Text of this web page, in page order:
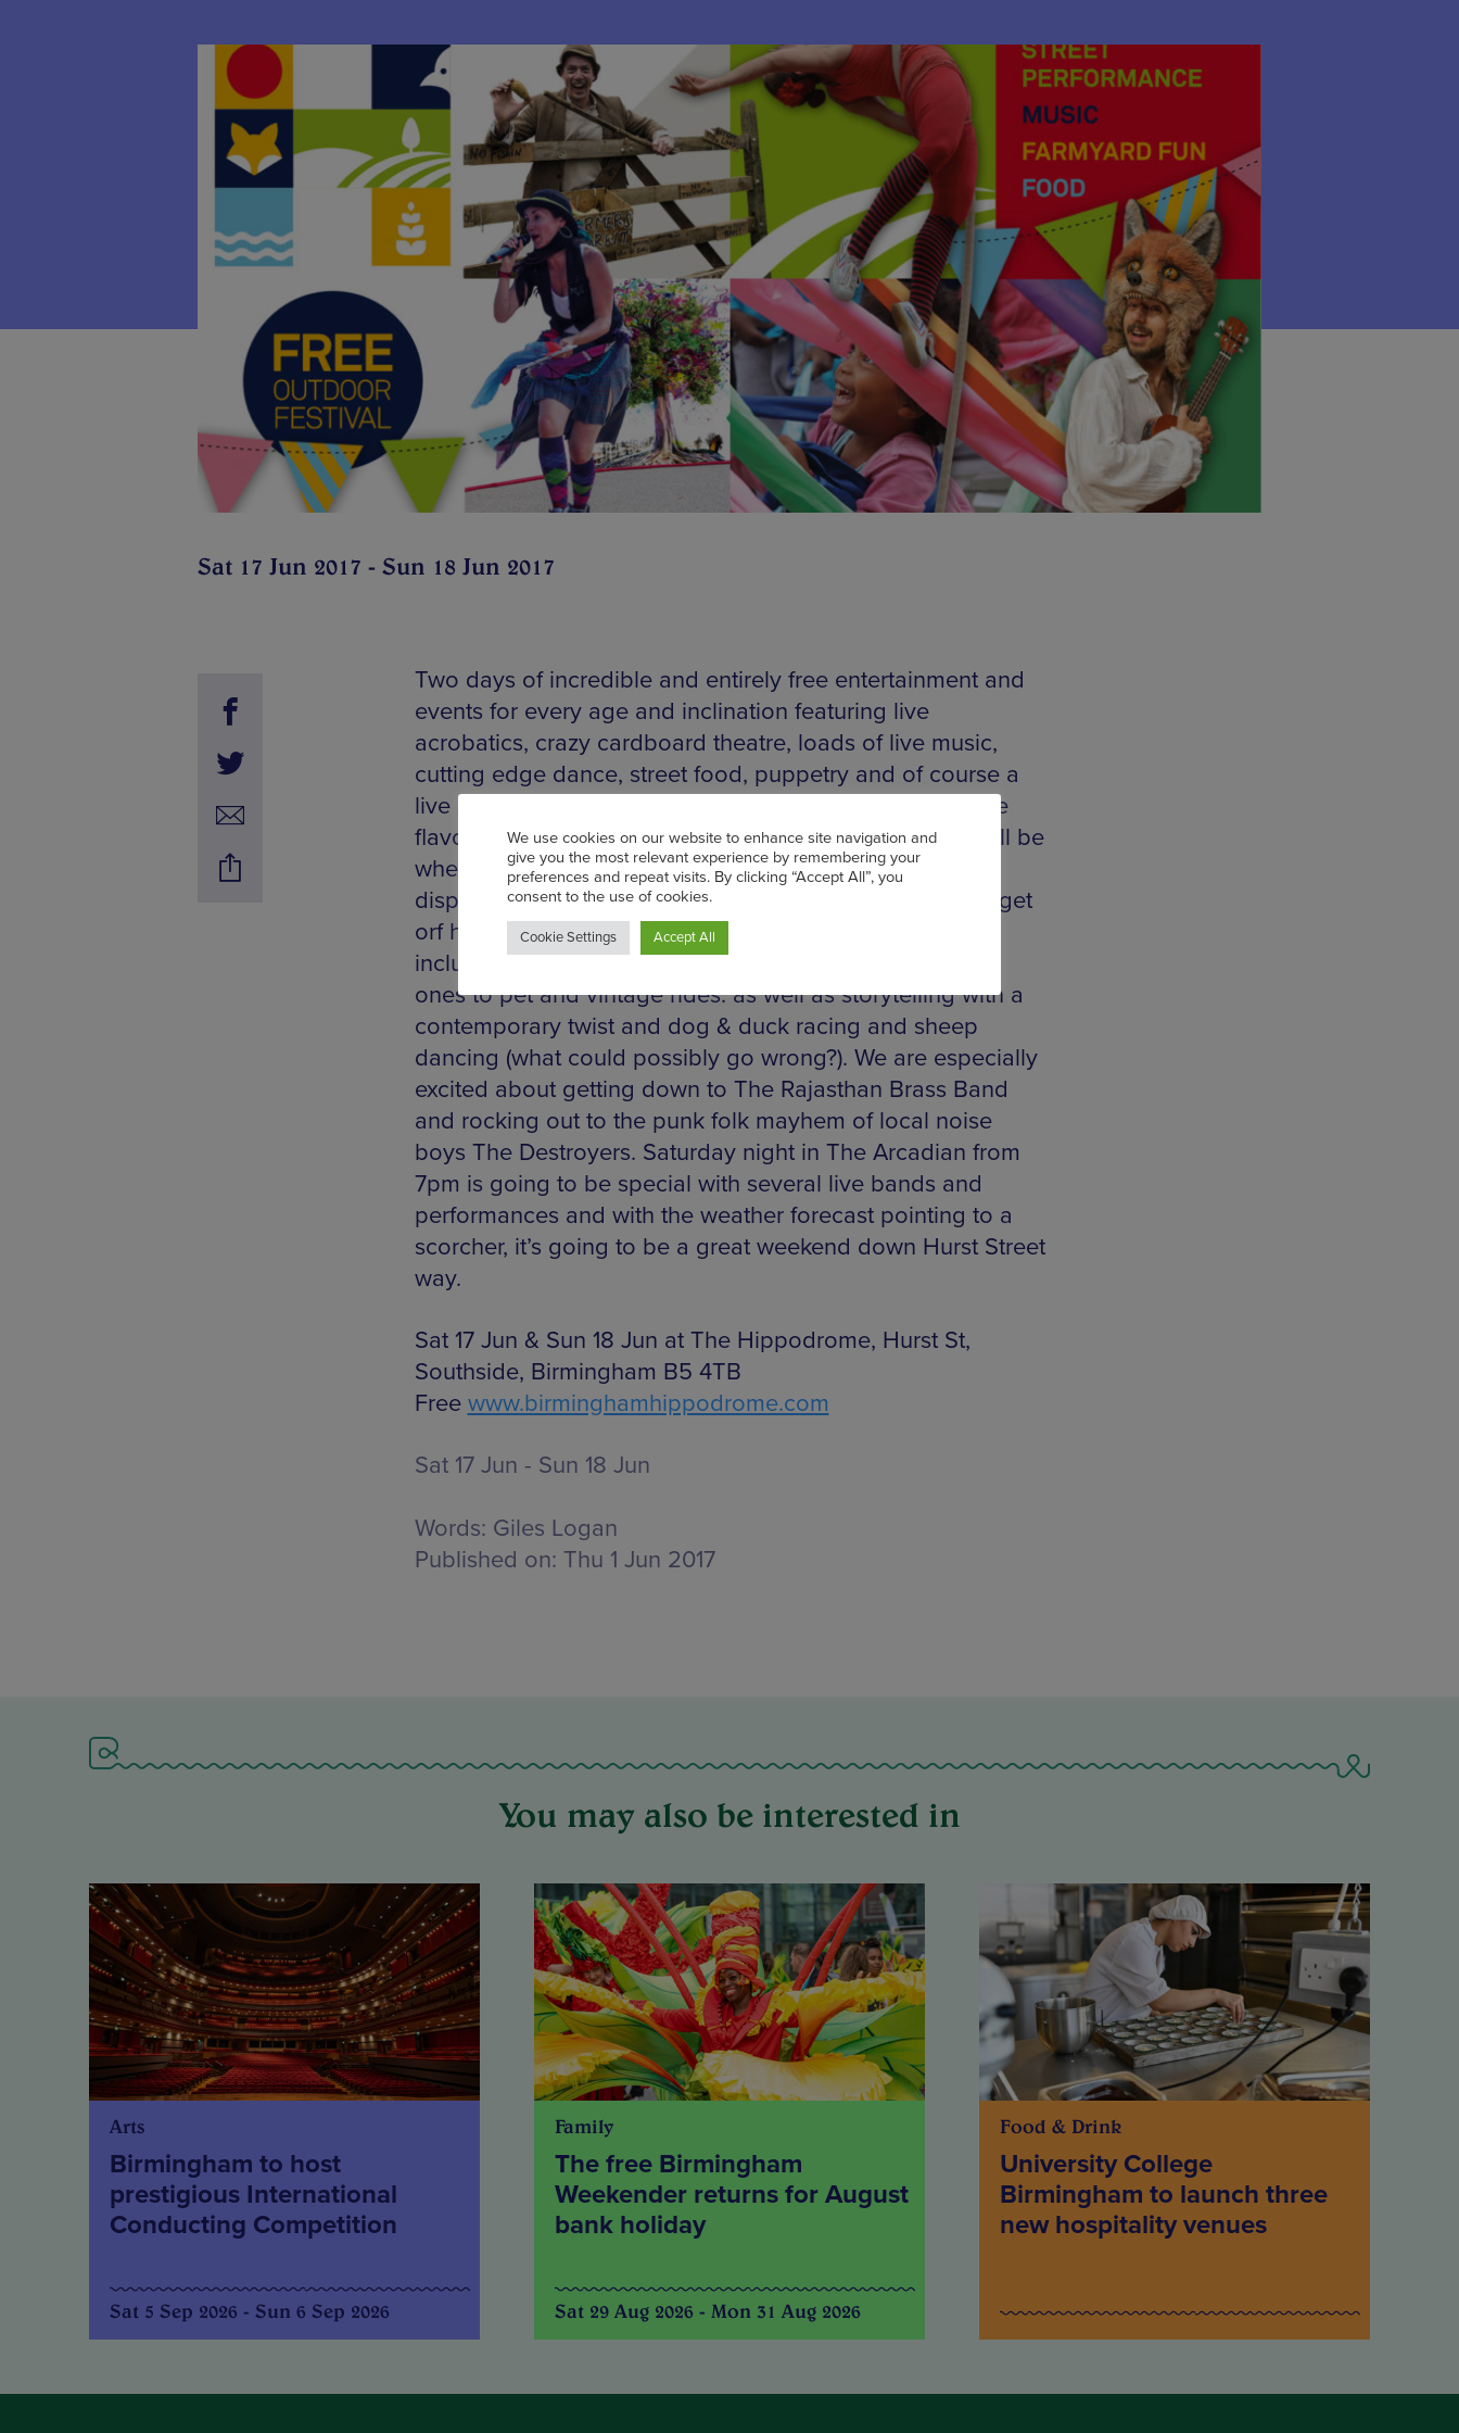
Sat 17 Jun 2017 - Sun 18 Jun 2017
Two days of incredible and entirely free entertainment and
events for every age and inclination featuring live
acrobatics, crazy cardboard theatre, loads of live music,
cutting edge dance, street food, puppetry and of course a
live sheep race. With an almost surreal urban farm theme
flavouring the antics, watch out for Farmer Giles who will be
wheeling his own five bar gate about, over which to
dispense philosophical wisdom and rudely request you get
orf his land. He knows his stuff. Plenty to do for the kids
including a mini farm filled with furry critters for the little
ones to pet and vintage rides. as well as storytelling with a
contemporary twist and dog & duck racing and sheep
dancing (what could possibly go wrong?). We are especially
excited about getting down to The Rajasthan Brass Band
and rocking out to the punk folk mayhem of local noise
boys The Destroyers. Saturday night in The Arcadian from
7pm is going to be special with several live bands and
performances and with the weather forecast pointing to a
scorcher, it’s going to be a great weekend down Hurst Street
way.
Sat 17 Jun & Sun 18 Jun at The Hippodrome, Hurst St,
Southside, Birmingham B5 4TB
Free www.birminghamhippodrome.com
Sat 17 Jun - Sun 18 Jun
Words: Giles Logan
Published on: Thu 1 Jun 2017
You may also be interested in
Arts
Birmingham to host
prestigious International
Conducting Competition
Sat 5 Sep 2026 - Sun 6 Sep 2026
Family
The free Birmingham
Weekender returns for August
bank holiday
Sat 29 Aug 2026 - Mon 31 Aug 2026
Food & Drink
University College
Birmingham to launch three
new hospitality venues